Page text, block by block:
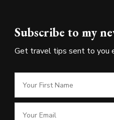
Subscribe to my
Get travel tips sent to you